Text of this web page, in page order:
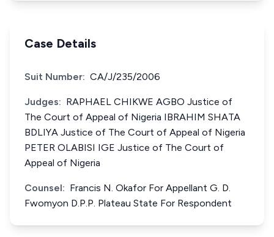
Case Details
Suit Number: CA/J/235/2006
Judges: RAPHAEL CHIKWE AGBO Justice of
The Court of Appeal of Nigeria IBRAHIM SHATA
BDLIYA Justice of The Court of Appeal of Nigeria
PETER OLABISI IGE Justice of The Court of
Appeal of Nigeria
Counsel: Francis N. Okafor For Appellant G. D.
Fwomyon D.P.P. Plateau State For Respondent